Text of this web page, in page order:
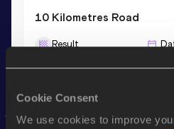
Cookie Consent
We use cookies to improve
10 Kilometres Road
Result